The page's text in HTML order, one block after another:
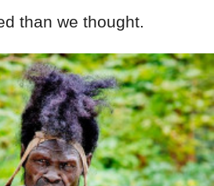
than we thought.